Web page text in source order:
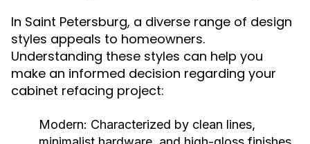
In Saint Petersburg, a diverse range of design
styles appeals to homeowners.
Understanding these styles can help you
make an informed decision regarding your
cabinet refacing project:
Modern: Characterized by clean lines,